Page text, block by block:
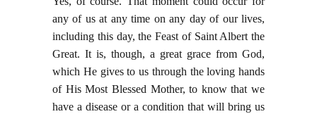
any of us at any time on any day of our lives,
including this day, the Feast of Saint Albert the
Great. It is, though, a great grace from God,
which He gives to us through the loving hands
of His Most Blessed Mother, to know that we
have a disease or a condition that will bring us